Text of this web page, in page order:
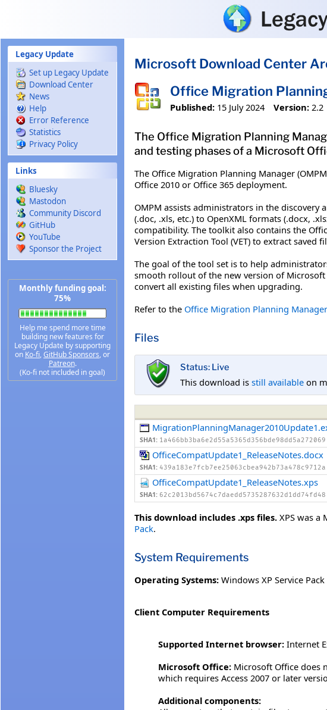
Legacy Update
Set up Legacy Update
Download Center
News
Help
Error Reference
Statistics
Privacy Policy
Links
Bluesky
Mastodon
Community Discord
GitHub
YouTube
Sponsor the Project
Monthly funding goal:
75%
Help me spend more time
building new features for
Legacy Update by supporting
on Ko-fi, GitHub Sponsors, or
Patreon.
(Ko-fi not included in goal)
Microsoft Download Center
Office Migration
Published: 15 July 2024 Version: 2.2
The Office Migration Planning
and testing phases of a Microsoft
The Office Migration Planning Manager
Office 2010 or Office 365 deployment.
OMPM assists administrators in the
(.doc, .xls, etc.) to OpenXML formats (.docx,
compatibility. The toolkit also contains the
Version Extraction Tool (VET) to extract saved
The goal of the tool set is to help
smooth rollout of the new version of
convert all existing files when upgrading.
Refer to the Office Migration Planning
Files
Status: Live
This download is still available on
SHA1: 1a466bb3ba6e2d55a5365d356bde98dd5a272069
OfficeCompatUpdate1_ReleaseNotes.docx
SHA1: 439a183e7fcb7ee25063cbea942b73a478c9712a
OfficeCompatUpdate1_ReleaseNotes.xps
SHA1: 62c2013bd5674c7daedd5735287632d1dd74fd48
This download includes .xps files. XPS was a
Pack.
System Requirements
Operating Systems: Windows XP Service Pack
Client Computer Requirements
Supported Internet browser: Internet
Microsoft Office: Microsoft Office does
which requires Access 2007 or later
Additional components: